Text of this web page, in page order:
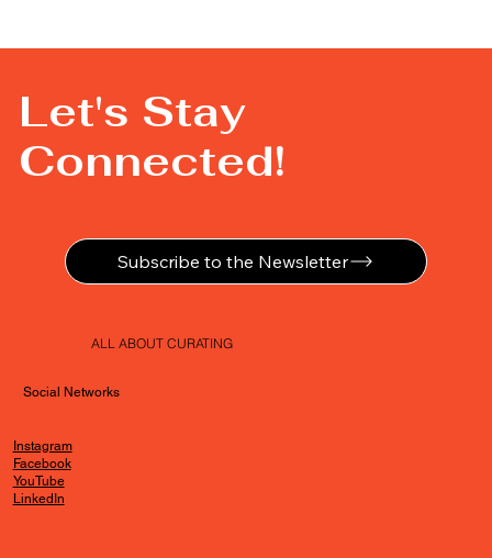
Let's Stay
Connected!
Subscribe to the Newsletter
ALL ABOUT CURATING
Social Networks
Instagram
Facebook
YouTube
LinkedIn